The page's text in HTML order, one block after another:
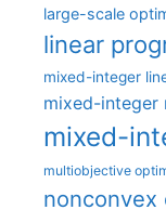
large-scale
linear
mixed-integer
mixed-integer
mixed-
multiobjective
nonconvex